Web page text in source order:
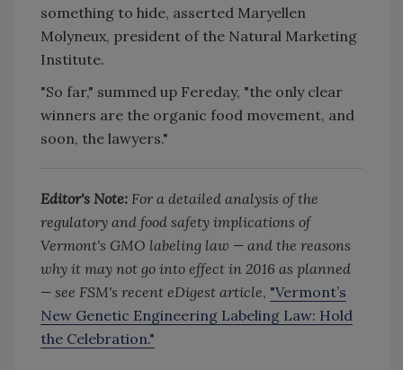
something to hide, asserted Maryellen
Molyneux, president of the Natural Marketing
Institute.
"So far," summed up Fereday, "the only clear
winners are the organic food movement, and
soon, the lawyers."
Editor's Note: For a detailed analysis of the
regulatory and food safety implications of
Vermont's GMO labeling law — and the reasons
why it may not go into effect in 2016 as planned
— see FSM's recent eDigest article, "Vermont’s
New Genetic Engineering Labeling Law: Hold
the Celebration."